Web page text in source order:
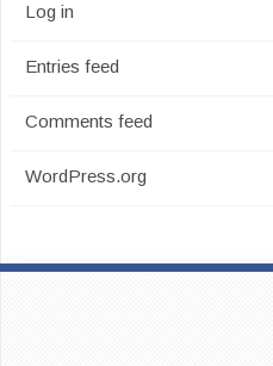
Log in
Entries feed
Comments feed
WordPress.org